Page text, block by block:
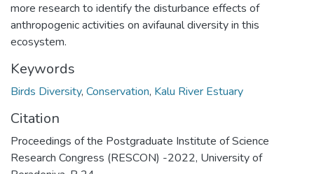
more research to identify the disturbance effects of
anthropogenic activities on avifaunal diversity in this
ecosystem.
Keywords
Birds Diversity, Conservation, Kalu River Estuary
Citation
Proceedings of the Postgraduate Institute of Science
Research Congress (RESCON) -2022, University of